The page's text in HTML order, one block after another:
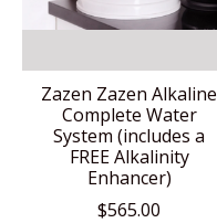
Zazen Zazen Alkaline
Complete Water
System (includes a
FREE Alkalinity
Enhancer)
$565.00